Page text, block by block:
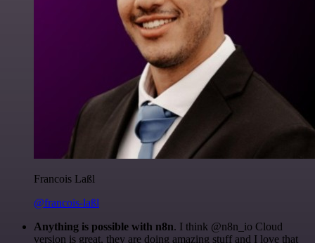
Francois Laßl
@francois-laßl
Anything is possible with n8n. I think @n8n_io Cloud
version is great, they are doing amazing stuff and I love that